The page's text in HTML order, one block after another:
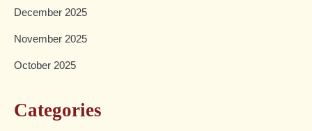
December 2025
November 2025
October 2025
Categories